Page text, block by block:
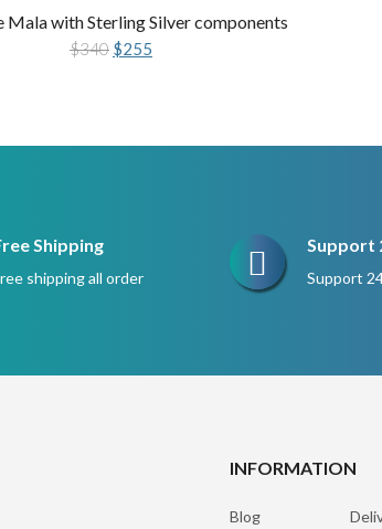
Mala with Sterling Silver components
$340 Original
price
$255
price
Shipping
shipping all order
Support
Support
INFORMATION
Blog